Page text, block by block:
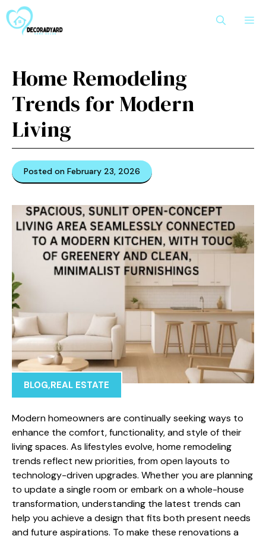
to
content
Home Remodeling
Trends for Modern
Living
Posted on February 23, 2026
BLOG,REAL ESTATE
Modern homeowners are continually seeking ways to
enhance the comfort, functionality, and style of their
living spaces. As lifestyles evolve, home remodeling
trends reflect new priorities, from open layouts to
technology-driven upgrades. Whether you are planning
to update a single room or embark on a whole-house
transformation, understanding the latest trends can
help you achieve a design that fits both present needs
and future aspirations. To make these renovations a